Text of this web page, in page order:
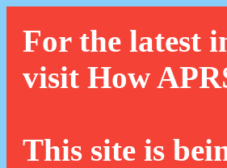
For the latest
visit How
This site is